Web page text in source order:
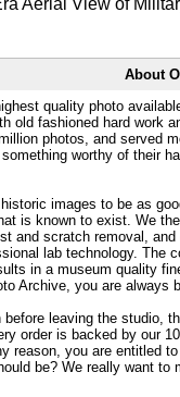
About
quality photo
old fashioned hard work
photos, and served
worthy of their
images to be as
is known to exist. We
and scratch removal,
lab technology.
in a museum quality
Archive, you are always
leaving the studio,
order is backed by our
reason, you are entitled
be? We really want to